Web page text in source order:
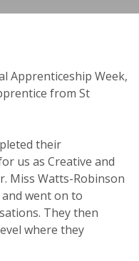
Apprenticeship Week,
from St
their
us as Creative and
Miss Watts-Robinson
went on to
They then
where they